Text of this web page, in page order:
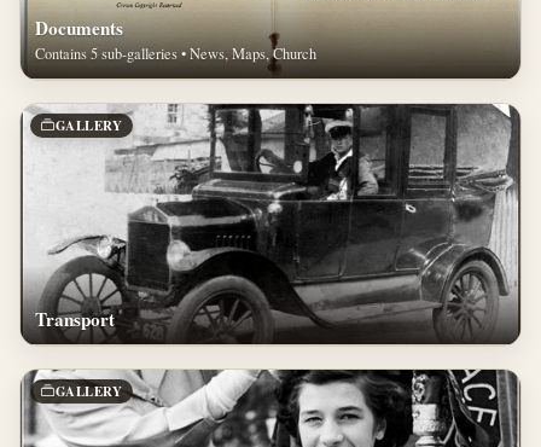
Documents
Contains 5 sub-galleries • News, Maps, Church
GALLERY
Transport
GALLERY